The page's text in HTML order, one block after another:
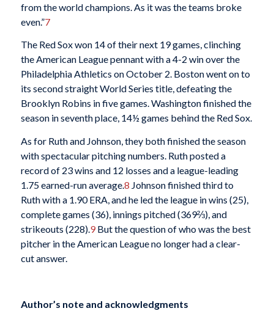
from the world champions. As it was the teams broke
even.”7
The Red Sox won 14 of their next 19 games, clinching
the American League pennant with a 4-2 win over the
Philadelphia Athletics on October 2. Boston went on to
its second straight World Series title, defeating the
Brooklyn Robins in five games. Washington finished the
season in seventh place, 14½ games behind the Red Sox.
As for Ruth and Johnson, they both finished the season
with spectacular pitching numbers. Ruth posted a
record of 23 wins and 12 losses and a league-leading
1.75 earned-run average.8 Johnson finished third to
Ruth with a 1.90 ERA, and he led the league in wins (25),
complete games (36), innings pitched (369⅔), and
strikeouts (228).9But the question of who was the best
pitcher in the American League no longer had a clear-
cut answer.
Author’s note and acknowledgments